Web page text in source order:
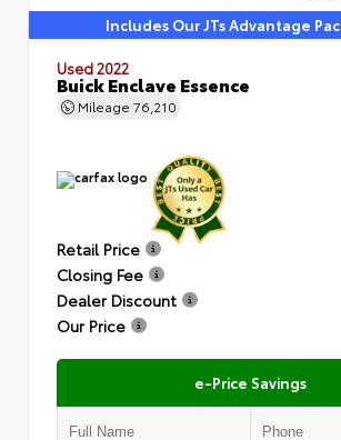
Includes Our JTs Advantage
Used 2022
Buick Enclave Essence
Mileage 76,210
Retail Price
Closing Fee
Dealer Discount
Our Price
e-Price Savings